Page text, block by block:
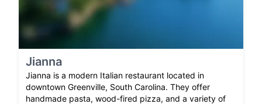
Jianna
Jianna is a modern Italian restaurant located in
downtown Greenville, South Carolina. They offer
handmade pasta, wood-fired pizza, and a variety of